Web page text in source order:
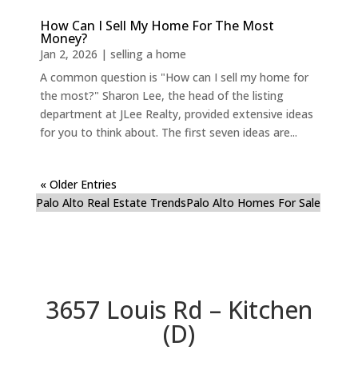
How Can I Sell My Home For The Most
Money?
Jan 2, 2026 | selling a home
A common question is "How can I sell my home for
the most?" Sharon Lee, the head of the listing
department at JLee Realty, provided extensive ideas
for you to think about. The first seven ideas are...
« Older Entries
Palo Alto Real Estate TrendsPalo Alto Homes For Sale
3657 Louis Rd – Kitchen
(D)